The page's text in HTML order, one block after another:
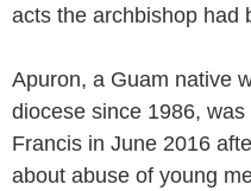
acts the archbishop had
Apuron, a Guam native
diocese since 1986,
Francis in June 2016
about abuse of young